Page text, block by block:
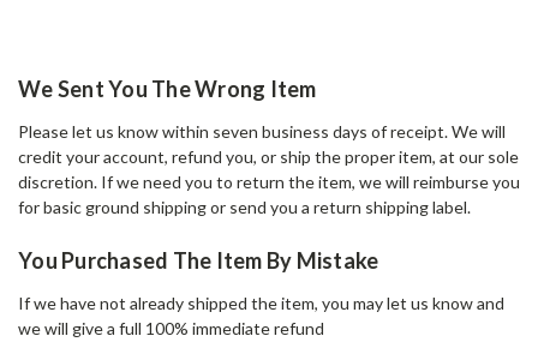
We Sent You The Wrong Item
Please let us know within seven business days of receipt. We will
credit your account, refund you, or ship the proper item, at our sole
discretion. If we need you to return the item, we will reimburse you
for basic ground shipping or send you a return shipping label.
You Purchased The Item By Mistake
If we have not already shipped the item, you may let us know and
we will give a full 100% immediate refund